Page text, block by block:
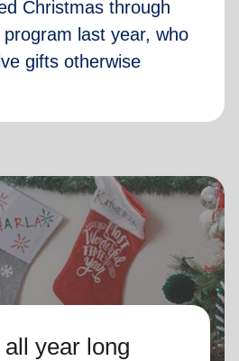
Christmas through
last year, who
gifts otherwise
year long